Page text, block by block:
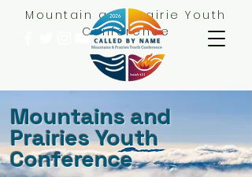
Mountain and Prairie Youth
Conference
Mountains and
Prairies Youth
Conference